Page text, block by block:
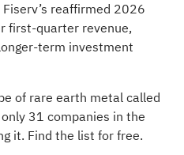
reaffirmed 2026
first-quarter revenue,
term investment
of rare earth metal called
31 companies in the
it. Find the list for free.